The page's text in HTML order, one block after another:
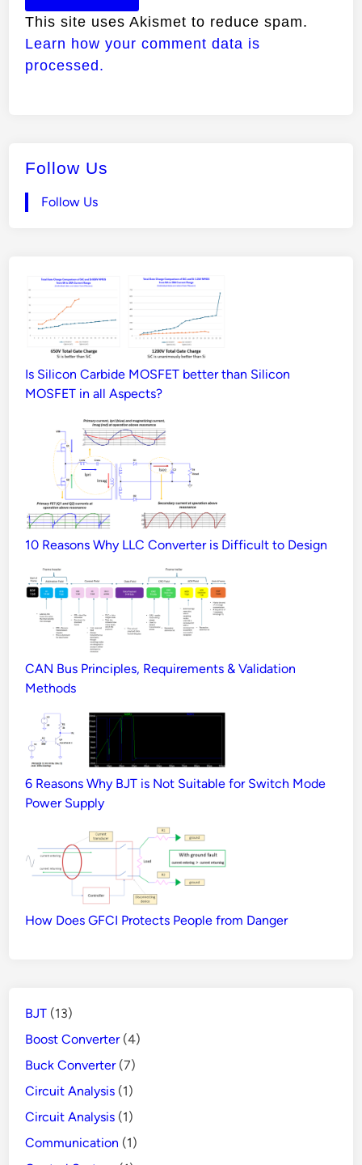
This site uses Akismet to reduce spam.
Learn how your comment data is
processed.
Follow Us
Follow Us
Is Silicon Carbide MOSFET better than Silicon
MOSFET in all Aspects?
10 Reasons Why LLC Converter is Difficult to Design
CAN Bus Principles, Requirements & Validation
Methods
6 Reasons Why BJT is Not Suitable for Switch Mode
Power Supply
How Does GFCI Protects People from Danger
BJT (13)
Boost Converter(4)
Buck Converter(7)
Circuit Analysis (1)
Circuit Analysis (1)
Communication (1)